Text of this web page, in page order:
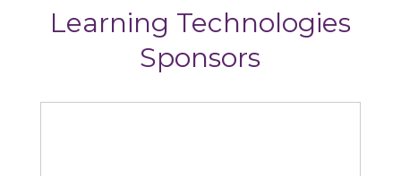
Learning Technologies
Sponsors